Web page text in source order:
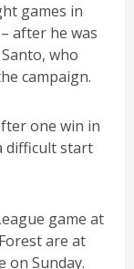
games in
after he was
who
campaign.
one win in
difficult start
game at
are at
on Sunday.